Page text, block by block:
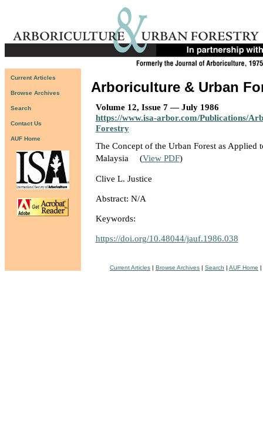
Current Articles
Browse Archives
Search
Contact Us
AUF Home
Arboriculture & Urban
Volume 12, Issue 7 — July 1986
https://www.isa-arbor.com/Publications/
Forestry
The Concept of the Urban Forest as Applied
Malaysia
(View PDF)
Clive L. Justice
Abstract: N/A
Keywords:
https://doi.org/10.48044/jauf.1986.038
Current Articles | Browse Archives | Search | AUF Home |